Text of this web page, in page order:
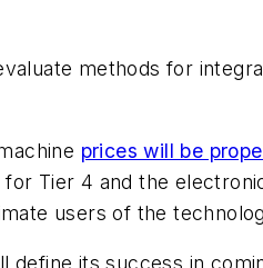
methods for
prices will be
Tier 4 and the
users of the
its success in